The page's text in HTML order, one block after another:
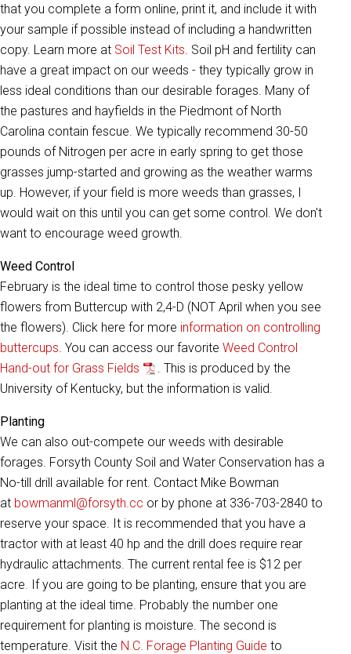
that you complete a form online, print it, and include it with
your sample if possible instead of including a handwritten
copy. Learn more at Soil Test Kits. Soil pH and fertility can
have a great impact on our weeds - they typically grow in
less ideal conditions than our desirable forages. Many of
the pastures and hayfields in the Piedmont of North
Carolina contain fescue. We typically recommend 30-50
pounds of Nitrogen per acre in early spring to get those
grasses jump-started and growing as the weather warms
up. However, if your field is more weeds than grasses, I
would wait on this until you can get some control. We don't
want to encourage weed growth.
Weed Control
February is the ideal time to control those pesky yellow
flowers from Buttercup with 2,4-D (NOT April when you see
the flowers). Click here for more information on controlling
buttercups. You can access our favorite Weed Control
Hand-out for Grass Fields
. This is produced by the
University of Kentucky, but the information is valid.
Planting
We can also out-compete our weeds with desirable
forages. Forsyth County Soil and Water Conservation has a
No-till drill available for rent. Contact Mike Bowman
at bowmanml@forsyth.cc or by phone at 336-703-2840 to
reserve your space. It is recommended that you have a
tractor with at least 40 hp and the drill does require rear
hydraulic attachments. The current rental fee is $12 per
acre. If you are going to be planting, ensure that you are
planting at the ideal time. Probably the number one
requirement for planting is moisture. The second is
temperature. Visit the N.C. Forage Planting Guide to